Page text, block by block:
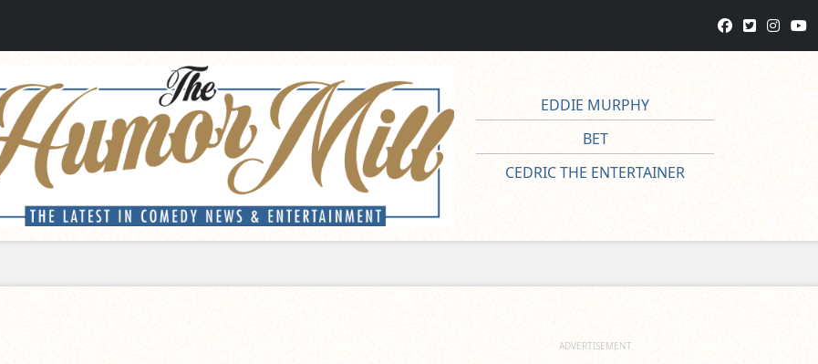
EDDIE MURPHY
BET
CEDRIC THE ENTERTAINER